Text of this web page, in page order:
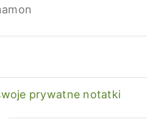
prywatne notatki